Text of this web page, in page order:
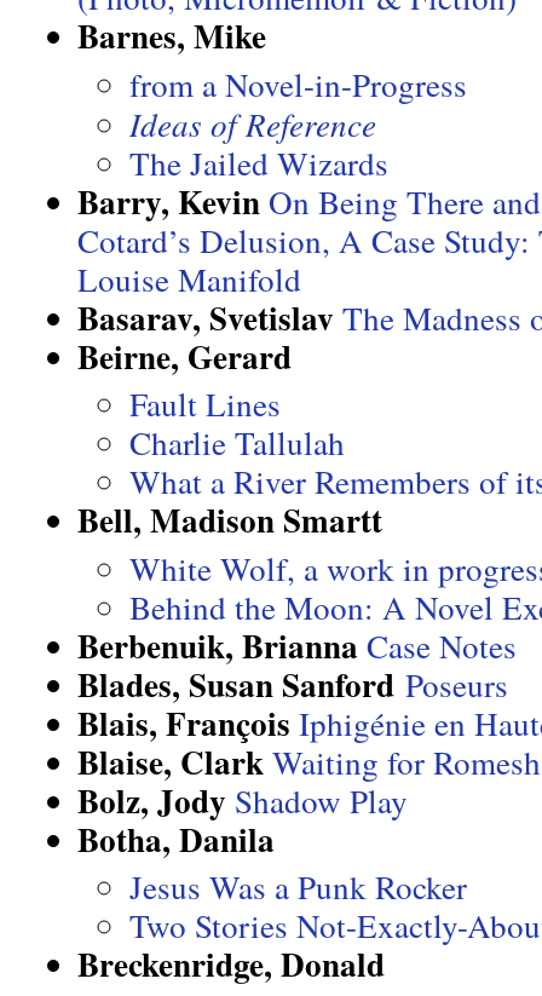
Barnes, Mike
from a Novel-in-Progress
Ideas of Reference
The Jailed Wizards
Barry, Kevin On Being There
Cotard’s Delusion, A Case
Louise Manifold
Basarav, Svetislav The Madness
Beirne, Gerard
Fault Lines
Charlie Tallulah
What a River Remembers of
Bell, Madison Smartt
White Wolf, a work in
Behind the Moon: A Novel
Berbenuik, Brianna Case Notes
Blades, Susan Sanford Poseurs
Blais, François Iphigénie en
Blaise, Clark Waiting for Romesh
Bolz, Jody Shadow Play
Botha, Danila
Jesus Was a Punk Rocker
Two Stories Not-Exactly-
Breckenridge, Donald